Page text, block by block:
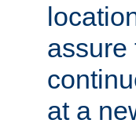
assure
at a